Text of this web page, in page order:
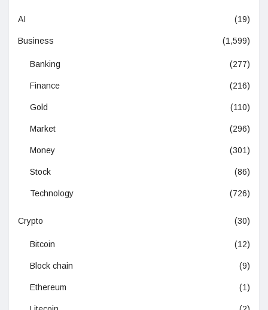
AI (19)
Business (1,599)
Banking (277)
Finance (216)
Gold (110)
Market (296)
Money (301)
Stock (86)
Technology (726)
Crypto (30)
Bitcoin (12)
Block chain (9)
Ethereum (1)